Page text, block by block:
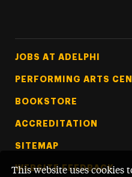
This website uses cookies
Footer Tertiary
JOBS AT ADELPHI
PERFORMING ARTS
BOOKSTORE
ACCREDITATION
SITEMAP
WEBSITE FEEDBACK